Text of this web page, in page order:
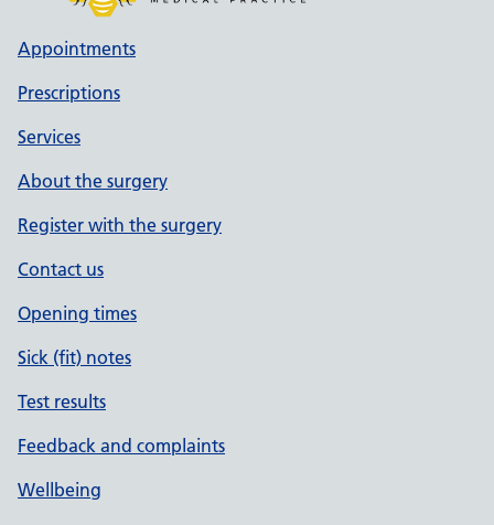
Appointments
Prescriptions
Services
About the surgery
Register with the surgery
Contact us
Opening times
Sick (fit) notes
Test results
Feedback and complaints
Wellbeing